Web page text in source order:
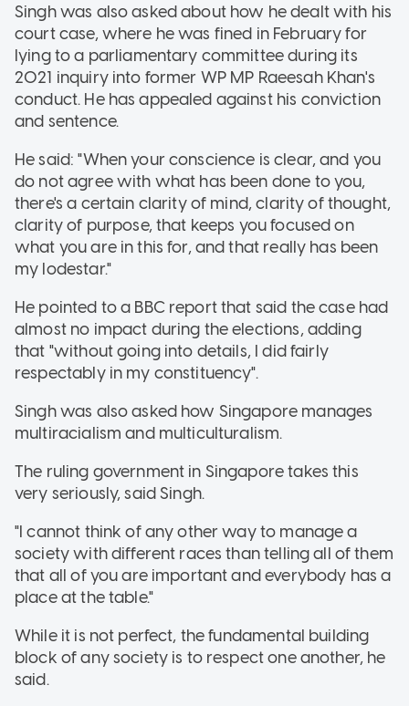
Singh was also asked about how he dealt with his
court case, where he was fined in February for
lying to a parliamentary committee during its
2021 inquiry into former WP MP Raeesah Khan's
conduct. He has appealed against his conviction
and sentence.
He said: "When your conscience is clear, and you
do not agree with what has been done to you,
there's a certain clarity of mind, clarity of thought,
clarity of purpose, that keeps you focused on
what you are in this for, and that really has been
my lodestar."
He pointed to a BBC report that said the case had
almost no impact during the elections, adding
that "without going into details, I did fairly
respectably in my constituency".
Singh was also asked how Singapore manages
multiracialism and multiculturalism.
The ruling government in Singapore takes this
very seriously, said Singh.
"I cannot think of any other way to manage a
society with different races than telling all of them
that all of you are important and everybody has a
place at the table."
While it is not perfect, the fundamental building
block of any society is to respect one another, he
said.